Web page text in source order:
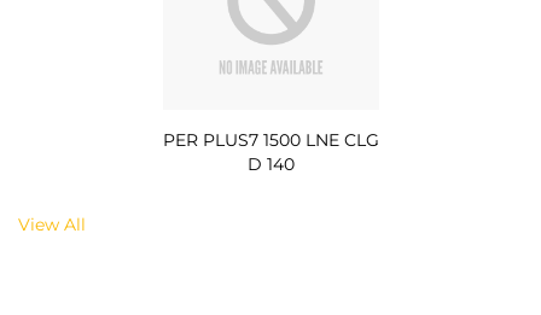
PER PLUS7 1500 LNE CLG
D 140
View All